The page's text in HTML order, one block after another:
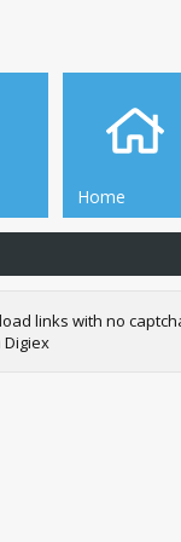
Home
links with no